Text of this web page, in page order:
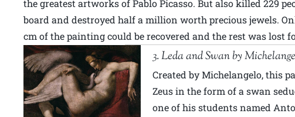
the greatest artworks of Pablo Picasso. But also killed 229
board and destroyed half a million worth precious jewels.
cm of the painting could be recovered and the rest was lost
3. Leda and Swan by
Created by Michelangelo, this
Zeus in the form of a swan
one of his students named